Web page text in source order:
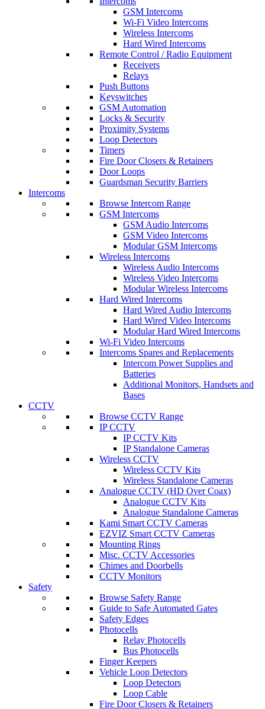
GSM Intercoms
Wi-Fi Video Intercoms
Wireless Intercoms
Hard Wired Intercoms
Remote Control / Radio Equipment
Receivers
Relays
Push Buttons
Keyswitches
GSM Automation
Locks & Security
Proximity Systems
Loop Detectors
Timers
Fire Door Closers & Retainers
Door Loops
Guardsman Security Barriers
Intercoms
Browse Intercom Range
GSM Intercoms
GSM Audio Intercoms
GSM Video Intercoms
Modular GSM Intercoms
Wireless Intercoms
Wireless Audio Intercoms
Wireless Video Intercoms
Modular Wireless Intercoms
Hard Wired Intercoms
Hard Wired Audio Intercoms
Hard Wired Video Intercoms
Modular Hard Wired Intercoms
Wi-Fi Video Intercoms
Intercoms Spares and Replacements
Intercom Power Supplies and
Batteries
Additional Monitors, Handsets and
Bases
CCTV
Browse CCTV Range
IP CCTV
IP CCTV Kits
IP Standalone Cameras
Wireless CCTV
Wireless CCTV Kits
Wireless Standalone Cameras
Analogue CCTV (HD Over Coax)
Analogue CCTV Kits
Analogue Standalone Cameras
Kami Smart CCTV Cameras
EZVIZ Smart CCTV Cameras
Mounting Rings
Misc. CCTV Accessories
Chimes and Doorbells
CCTV Monitors
Safety
Browse Safety Range
Guide to Safe Automated Gates
Safety Edges
Photocells
Relay Photocells
Bus Photocells
Finger Keepers
Vehicle Loop Detectors
Loop Detectors
Loop Cable
Fire Door Closers & Retainers